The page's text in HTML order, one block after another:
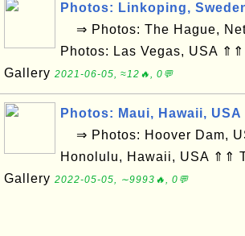
Photos: Linkoping,
⇒ Photos: The Hague,
Photos: Las Vegas, USA
Gallery 2021-06-05, ≈12🔥, 0💬
Photos: Maui, Hawaii, USA
⇒ Photos: Hoover Dam,
Honolulu, Hawaii, USA ⇑⇑
Gallery 2022-05-05, ∼9993🔥, 0💬